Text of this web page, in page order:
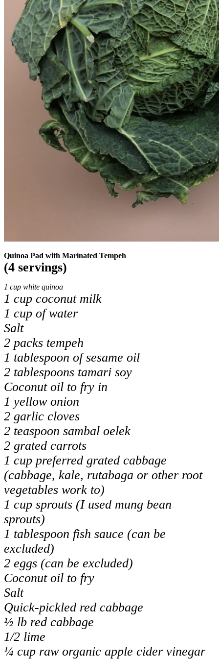
Quinoa Pad with Marinated Tempeh
(4 servings)
1 cup white quinoa
1 cup coconut milk
1 cup of water
Salt
2 packs tempeh
1 tablespoon of sesame oil
2 tablespoons tamari soy
Coconut oil to fry in
1 yellow onion
2 garlic cloves
2 teaspoon sambal oelek
2 grated carrots
1 cup preferred grated cabbage
(cabbage, kale, rutabaga or other root
vegetables work to)
1 cup sprouts (I used mung bean
sprouts)
1 tablespoon fish sauce (can be
excluded)
2 eggs (can be excluded)
Coconut oil to fry
Salt
Quick-pickled red cabbage
½ lb red cabbage
1/2 lime
¼ cup raw organic apple cider vinegar